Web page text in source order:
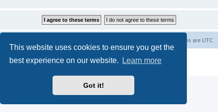
This website uses cookies to ensure you get the
best experience on our website.
Learn more
Got it!
All times are UTC
® Forum Software © phpBB Limited